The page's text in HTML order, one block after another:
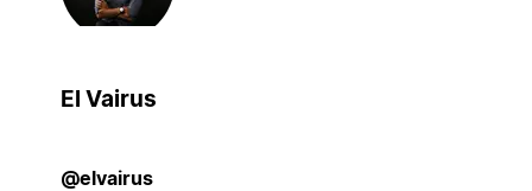
El Vairus
@elvairus